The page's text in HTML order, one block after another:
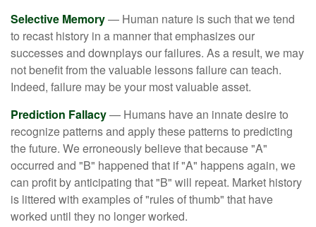
Selective Memory— Human nature is such that we tend
to recast history in a manner that emphasizes our
successes and downplays our failures. As a result, we may
not benefit from the valuable lessons failure can teach.
Indeed, failure may be your most valuable asset.
Prediction Fallacy— Humans have an innate desire to
recognize patterns and apply these patterns to predicting
the future. We erroneously believe that because "A"
occurred and "B" happened that if "A" happens again, we
can profit by anticipating that "B" will repeat. Market history
is littered with examples of "rules of thumb" that have
worked until they no longer worked.